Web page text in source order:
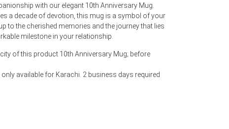
with our elegant 10th Anniversary Mug.
a decade of devotion, this mug is a symbol of your
to the cherished memories and the journey that lies
milestone in your relationship.
of this product 10th Anniversary Mug; before
only available for Karachi. 2 business days required